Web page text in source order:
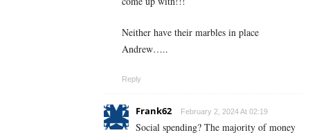
Neither have their marbles in place
Andrew…..
Reply
Frank62 February 2, 2024 At 02:19
Social spending? The majority of money